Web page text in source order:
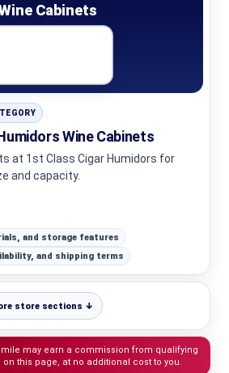
Cabinets
Wine Cabinets
at 1st Class Cigar Humidors for
and capacity.
and storage features
and shipping terms
store sections ↓
may earn a commission from qualifying
this page, at no additional cost to you.